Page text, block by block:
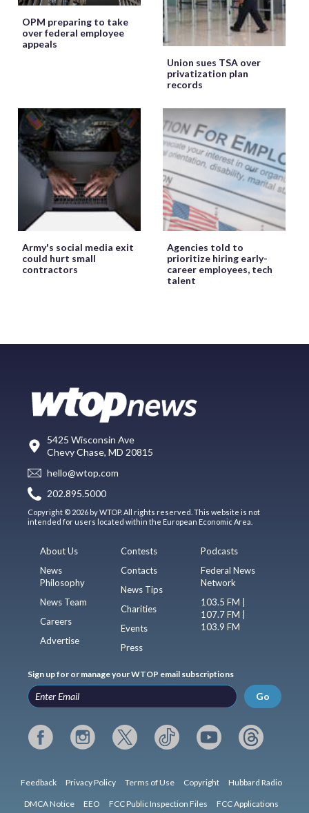
OPM preparing to take
over federal employee
appeals
Union sues TSA over
privatization plan
records
Army's social media exit
could hurt small
contractors
Agencies told to
prioritize hiring early-
career employees, tech
talent
5425 Wisconsin Ave
Chevy Chase, MD 20815
hello@wtop.com
202.895.5000
Copyright © 2026 by WTOP. All rights reserved. This website is not
intended for users located within the European Economic Area.
About Us
News
Philosophy
News Team
Careers
Advertise
Contests
Contacts
News Tips
Charities
Events
Press
Podcasts
Federal News
Network
103.5 FM |
107.7 FM |
103.9 FM
Sign up for or manage your WTOP email subscriptions
Go
Feedback Privacy Policy Terms of Use Copyright Hubbard Radio
DMCA Notice EEO FCC Public Inspection Files FCC Applications